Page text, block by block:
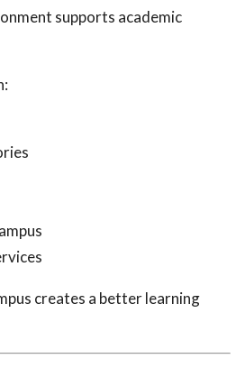
supports academic
creates a better learning